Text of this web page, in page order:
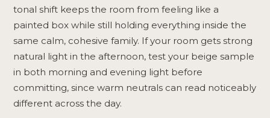
tonal shift keeps the room from feeling like a
painted box while still holding everything inside the
same calm, cohesive family. If your room gets strong
natural light in the afternoon, test your beige sample
in both morning and evening light before
committing, since warm neutrals can read noticeably
different across the day.